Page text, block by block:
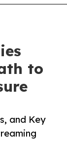
to
and Key